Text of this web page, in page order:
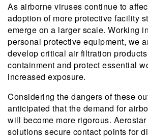
As airborne viruses continue to
adoption of more protective facility
emerge on a larger scale. Working
personal protective equipment, we
develop critical air filtration
containment and protect essential
increased exposure.
Considering the dangers of these
anticipated that the demand for
will become more rigorous.
solutions secure contact points for